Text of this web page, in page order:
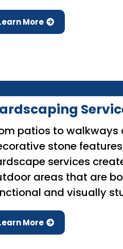
More
patios to walkways
stone
services
areas that are
and visually
More